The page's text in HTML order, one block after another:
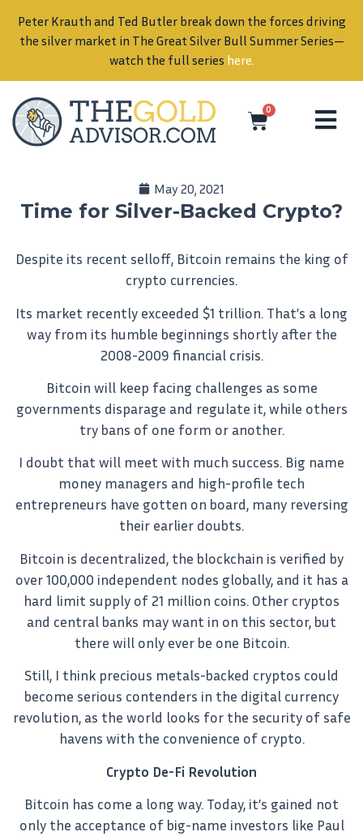
the forces driving
Summer Series—
0
May 20, 2021
Time for Silver-Backed Crypto?
Despite its recent selloff, Bitcoin remains the king of
crypto currencies.
Its market recently exceeded $1 trillion. That’s a long
way from its humble beginnings shortly after the
2008-2009 financial crisis.
Bitcoin will keep facing challenges as some
governments disparage and regulate it, while others
try bans of one form or another.
I doubt that will meet with much success. Big name
money managers and high-profile tech
entrepreneurs have gotten on board, many reversing
their earlier doubts.
Bitcoin is decentralized, the blockchain is verified by
over 100,000 independent nodes globally, and it has a
hard limit supply of 21 million coins. Other cryptos
and central banks may want in on this sector, but
there will only ever be one Bitcoin.
Still, I think precious metals-backed cryptos could
become serious contenders in the digital currency
revolution, as the world looks for the security of safe
havens with the convenience of crypto.
Crypto De-Fi Revolution
Bitcoin has come a long way. Today, it’s gained not
only the acceptance of big-name investors like Paul